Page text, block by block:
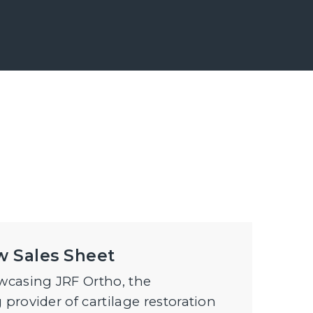
Sales Sheet
JRF Ortho, the
provider of cartilage restoration